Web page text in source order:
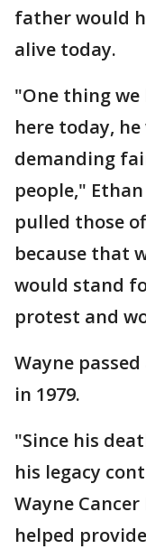
father would
alive today.
"One thing we
here today,
demanding
people,"
pulled those
because that
would stand
protest and
Wayne
in 1979.
"Since his
his legacy
Wayne
helped